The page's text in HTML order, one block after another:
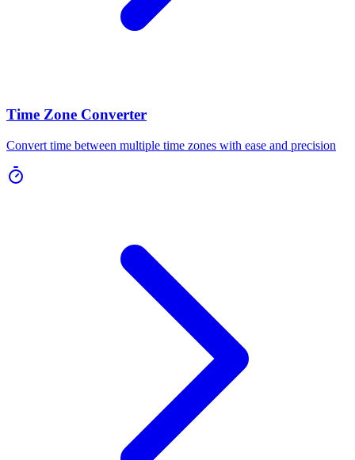
Time Zone Converter
Convert time between multiple time zones with ease and precision